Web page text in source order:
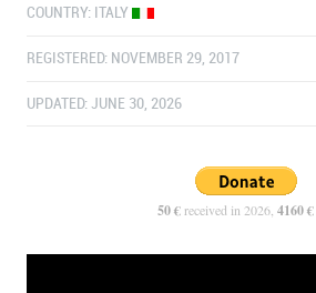
COUNTRY: ITALY
REGISTERED: NOVEMBER 29, 2017
UPDATED: JUNE 30, 2026
50 € received in 2026, 4160 €